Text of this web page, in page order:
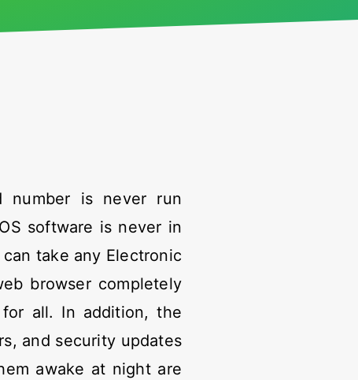
number is never run
software is never in
take any Electronic
browser completely
all. In addition, the
and security updates
awake at night are